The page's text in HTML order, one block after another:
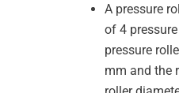
A pressure
of 4
pressure
mm and the